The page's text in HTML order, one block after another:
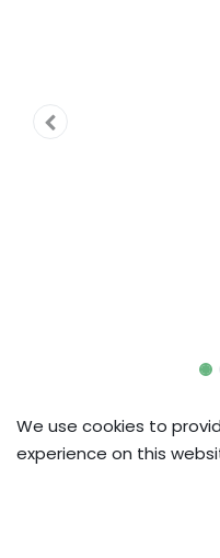
Europa
Dual-
We use cookies to
experience on this